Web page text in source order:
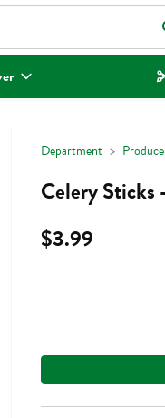
your search term to find
Department Produce
Celery Sticks
$3.99